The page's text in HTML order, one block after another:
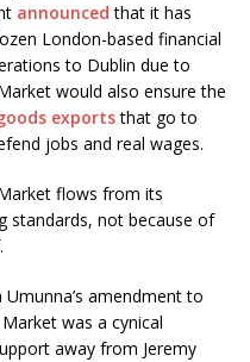
announced that it has
London-based financial
to Dublin due to
would also ensure the
exportsthat go to
jobs and real wages.
flows from its
standards, not because of
amendment to
was a cynical
away from Jeremy